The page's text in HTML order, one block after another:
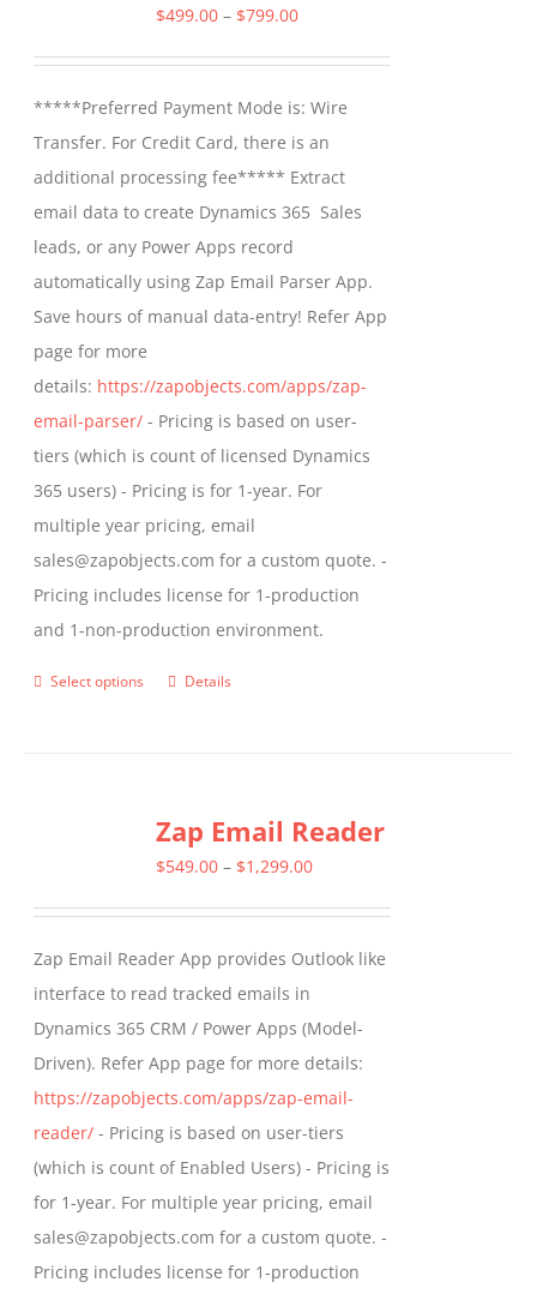
$499.00 – $799.00Price
through
$799.00
*****Preferred Payment Mode is: Wire
Transfer. For Credit Card, there is an
additional processing fee***** Extract
email data to create Dynamics 365 Sales
leads, or any Power Apps record
automatically using Zap Email Parser App.
Save hours of manual data-entry! Refer App
page for more
details: https://zapobjects.com/apps/zap-
email-parser/ - Pricing is based on user-
tiers (which is count of licensed Dynamics
365 users) - Pricing is for 1-year. For
multiple year pricing, email
sales@zapobjects.com for a custom quote. -
Pricing includes license for 1-production
and 1-non-production environment.
Select options
This
variants.
The
be
chosen
on
the
product
page
Details
Zap Email Reader
$549.00 – $1,299.00Price
through
Zap Email Reader App provides Outlook like
interface to read tracked emails in
Dynamics 365 CRM / Power Apps (Model-
Driven). Refer App page for more details:
https://zapobjects.com/apps/zap-email-
reader/ - Pricing is based on user-tiers
(which is count of Enabled Users) - Pricing is
for 1-year. For multiple year pricing, email
sales@zapobjects.com for a custom quote. -
Pricing includes license for 1-production